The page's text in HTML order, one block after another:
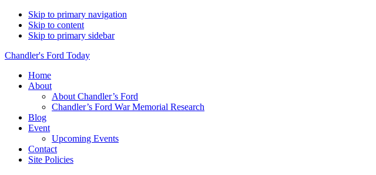
Skip to primary navigation
Skip to content
Skip to primary sidebar
Chandler's Ford Today
Home
About
About Chandler’s Ford
Chandler’s Ford War Memorial Research
Blog
Event
Upcoming Events
Contact
Site Policies